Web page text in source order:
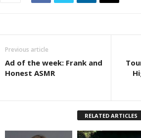
Previous article
Ad of the week: Frank and
Honest ASMR
RELATED ARTICLES